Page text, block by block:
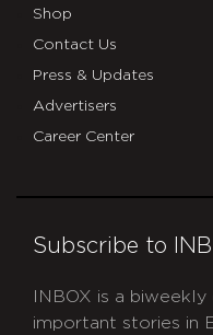
Shop
Contact Us
Press & Updates
Advertisers
Career Center
Subscribe to
INBOX is a
important stories in